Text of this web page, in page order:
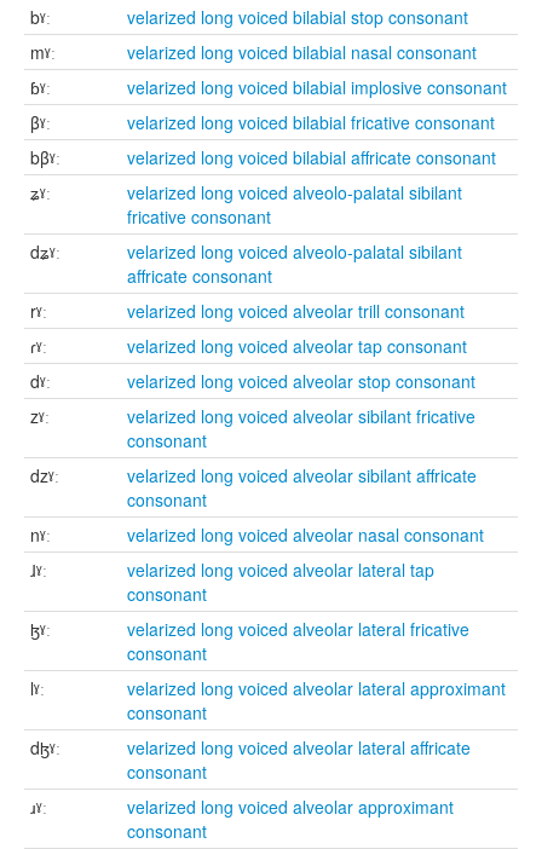
bˠː
velarized long voiced bilabial stop consonant
mˠː
velarized long voiced bilabial nasal consonant
ɓˠː
velarized long voiced bilabial implosive consonant
βˠː
velarized long voiced bilabial fricative consonant
bβˠː
velarized long voiced bilabial affricate consonant
ʑˠː
velarized long voiced alveolo-palatal sibilant
fricative consonant
dʑˠː
velarized long voiced alveolo-palatal sibilant
affricate consonant
rˠː
velarized long voiced alveolar trill consonant
ɾˠː
velarized long voiced alveolar tap consonant
dˠː
velarized long voiced alveolar stop consonant
zˠː
velarized long voiced alveolar sibilant fricative
consonant
dzˠː
velarized long voiced alveolar sibilant affricate
consonant
nˠː
velarized long voiced alveolar nasal consonant
ɺˠː
velarized long voiced alveolar lateral tap
consonant
ɮˠː
velarized long voiced alveolar lateral fricative
consonant
lˠː
velarized long voiced alveolar lateral approximant
consonant
dɮˠː
velarized long voiced alveolar lateral affricate
consonant
ɹˠː
velarized long voiced alveolar approximant
consonant